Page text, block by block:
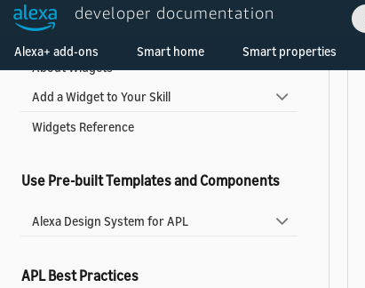
developer documentation
Alexa+ add-ons Smart home Smart properties
Display a Widget
About Widgets
Add a Widget to Your Skill
Widgets Reference
Use Pre-built Templates and Components
Alexa Design System for APL
APL Best Practices
Welcome! Ask the DevAssistant